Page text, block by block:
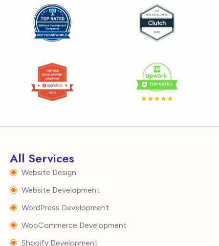
All Services
Website Design
Website Development
WordPress Development
WooCommerce Development
Shopify Development